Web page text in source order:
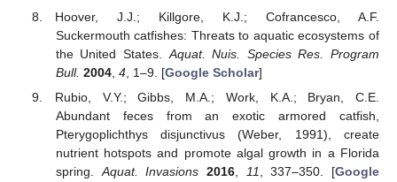
Hoover, J.J.; Killgore, K.J.; Cofrancesco, A.F.
Suckermouth catfishes: Threats to aquatic ecosystems of
the United States. Aquat. Nuis. Species Res. Program
Bull. 2004, 4, 1–9. [Google Scholar]
Rubio, V.Y.; Gibbs, M.A.; Work, K.A.; Bryan, C.E.
Abundant feces from an exotic armored catfish,
Pterygoplichthys disjunctivus (Weber, 1991), create
nutrient hotspots and promote algal growth in a Florida
spring. Aquat. Invasions 2016, 11 , 337–350. [Google